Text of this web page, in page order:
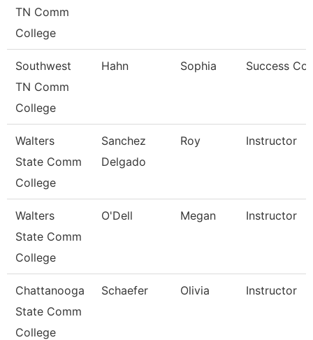
TN Comm
College
Southwest
TN Comm
College
Hahn Sophia Success
Walters
State Comm
College
Sanchez
Delgado
Roy Instructor
Walters
State Comm
College
O'Dell Megan Instructor
Chattanooga
State Comm
College
Schaefer Olivia Instructor